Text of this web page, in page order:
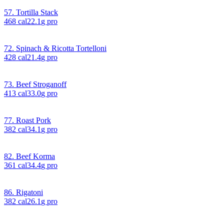
57. Tortilla Stack
468 cal22.1 g pro
72. Spinach & Ricotta Tortelloni
428 cal21.4g pro
73. Beef Stroganoff
413 cal33.0g pro
77. Roast Pork
382 cal34.1 g pro
82. Beef Korma
361 cal34.4g pro
86. Rigatoni
382 cal26.1 g pro